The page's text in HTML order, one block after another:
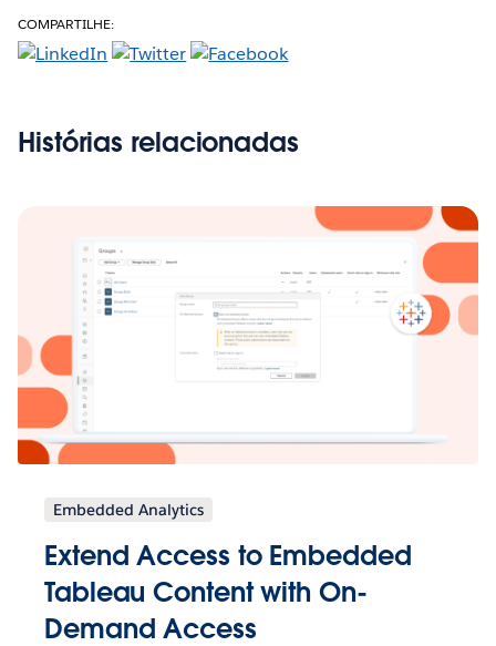
COMPARTILHE:
Histórias relacionadas
Embedded Analytics
Extend Access to Embedded
Tableau Content with On-
Demand Access